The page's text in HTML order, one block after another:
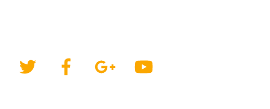
Twitter Facebook Google+